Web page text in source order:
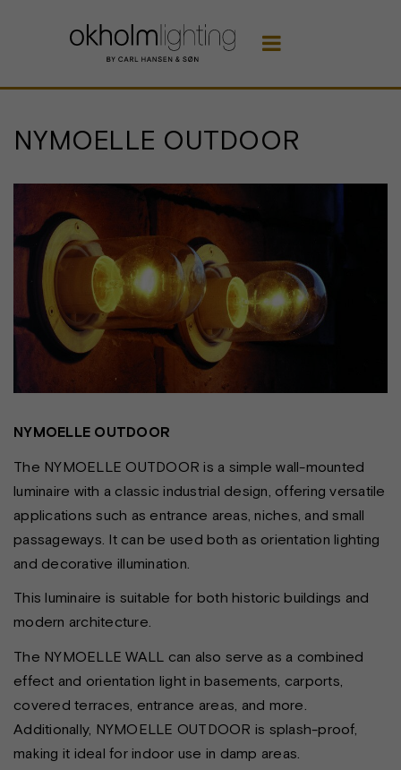

NYMOELLE OUTDOOR
NYMOELLE OUTDOOR
The NYMOELLE OUTDOOR is a simple wall-mounted
luminaire with a classic industrial design, offering versatile
applications such as entrance areas, niches, and small
passageways. It can be used both as orientation lighting
and decorative illumination.
This luminaire is suitable for both historic buildings and
modern architecture.
The NYMOELLE WALL can also serve as a combined
effect and orientation light in basements, carports,
covered terraces, entrance areas, and more.
Additionally, NYMOELLE OUTDOOR is splash-proof,
making it ideal for indoor use in damp areas.